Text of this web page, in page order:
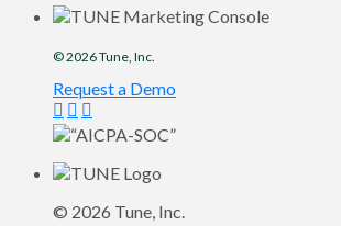
© 2026Tune, Inc.
Request a Demo
© 2026 Tune, Inc.